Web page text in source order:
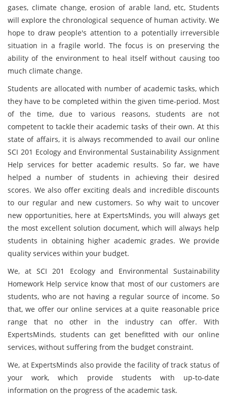
gases, climate change, erosion of arable land, etc, Students
will explore the chronological sequence of human activity. We
hope to draw people's attention to a potentially irreversible
situation in a fragile world. The focus is on preserving the
ability of the environment to heal itself without causing too
much climate change.
Students are allocated with number of academic tasks, which
they have to be completed within the given time-period. Most
of the time, due to various reasons, students are not
competent to tackle their academic tasks of their own. At this
state of affairs, it is always recommended to avail our online
SCI 201 Ecology and Environmental Sustainability Assignment
Help services for better academic results. So far, we have
helped a number of students in achieving their desired
scores. We also offer exciting deals and incredible discounts
to our regular and new customers. So why wait to uncover
new opportunities, here at ExpertsMinds, you will always get
the most excellent solution document, which will always help
students in obtaining higher academic grades. We provide
quality services within your budget.
We, at SCI 201 Ecology and Environmental Sustainability
Homework Help service know that most of our customers are
students, who are not having a regular source of income. So
that, we offer our online services at a quite reasonable price
range that no other in the industry can offer. With
ExpertsMinds, students can get benefitted with our online
services, without suffering from the budget constraint.
We, at ExpertsMinds also provide the facility of track status of
your work, which provide students with up-to-date
information on the progress of the academic task.